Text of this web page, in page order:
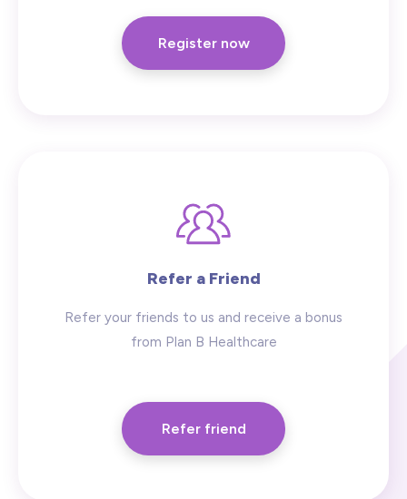
Register now
Refer a Friend
Refer your friends to us and receive a bonus
from Plan B Healthcare
Refer friend